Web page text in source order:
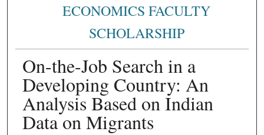
ECONOMICS FACULTY
SCHOLARSHIP
On-the-Job Search in a
Developing Country: An
Analysis Based on Indian
Data on Migrants